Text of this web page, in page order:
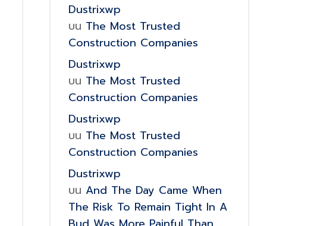
Dustrixwp
บน The Most Trusted
Construction Companies
Dustrixwp
บน The Most Trusted
Construction Companies
Dustrixwp
บน The Most Trusted
Construction Companies
Dustrixwp
บน And The Day Came When
The Risk To Remain Tight In A